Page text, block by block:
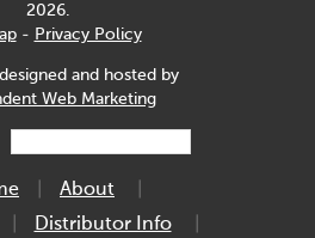
2026.
- Privacy Policy
designed and hosted by
Web Marketing
About
Distributor Info